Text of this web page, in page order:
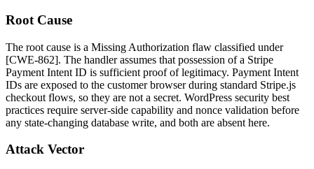
Root Cause
The root cause is a Missing Authorization flaw classified under
[CWE-862]. The handler assumes that possession of a Stripe
Payment Intent ID is sufficient proof of legitimacy. Payment Intent
IDs are exposed to the customer browser during standard Stripe.js
checkout flows, so they are not a secret. WordPress security best
practices require server-side capability and nonce validation before
any state-changing database write, and both are absent here.
Attack Vector